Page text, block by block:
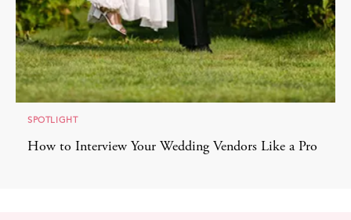
SPOTLIGHT
How to Interview Your Wedding Vendors Like a Pro